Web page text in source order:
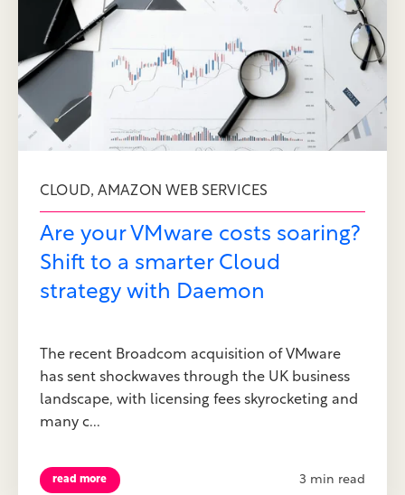
CLOUD, AMAZON WEB SERVICES
Are your VMware costs soaring?
Shift to a smarter Cloud
strategy with Daemon
The recent Broadcom acquisition of VMware
has sent shockwaves through the UK business
landscape, with licensing fees skyrocketing and
many c...
read more 3 min read